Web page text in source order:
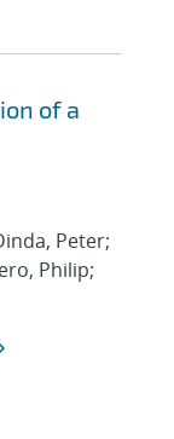
of a
Peter;
Philip;